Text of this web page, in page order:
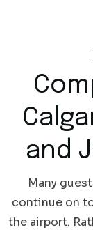
and
Many
continue on
the airport.